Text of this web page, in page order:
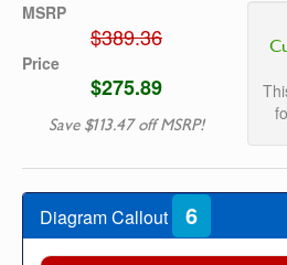
MSRP
$389.36
Price
$275.89
Save $113.47 off MSRP!
Diagram Callout 6